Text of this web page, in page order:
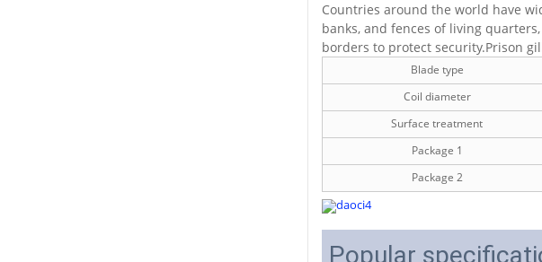
Countries around the world have
banks, and fences of living
borders to protect security.Prison
Blade type
Coil diameter
Surface treatment
Package 1
Package 2
Popular